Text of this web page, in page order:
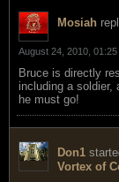
Mosiah
August 24, 2010, 01:25
Bruce is directly
including a soldier,
he must go!
Don1
Vortex of